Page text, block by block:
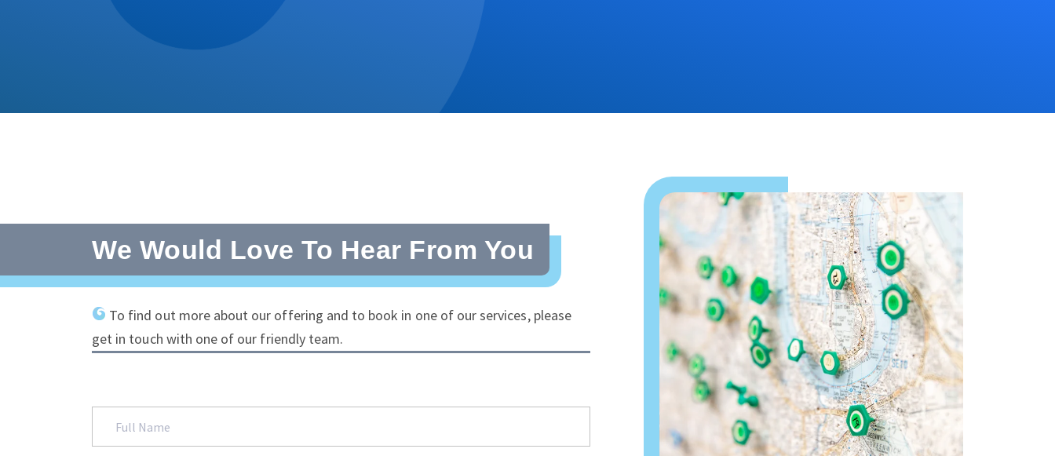
We Would Love To Hear From You
To find out more about our offering and to book in one of our services, please
get in touch with one of our friendly team.